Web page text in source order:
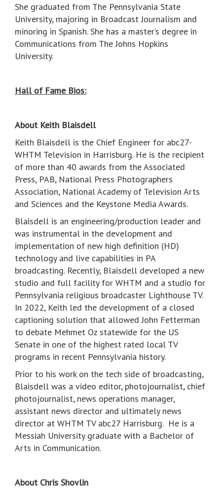
She graduated from The Pennsylvania State
University, majoring in Broadcast Journalism and
minoring in Spanish. She has a master’s degree in
Communications from The Johns Hopkins
University.
Hall of Fame Bios:
About Keith Blaisdell
Keith Blaisdell is the Chief Engineer for abc27-
WHTM Television in Harrisburg. He is the recipient
of more than 40 awards from the Associated
Press, PAB, National Press Photographers
Association, National Academy of Television Arts
and Sciences and the Keystone Media Awards.
Blaisdell is an engineering/production leader and
was instrumental in the development and
implementation of new high definition (HD)
technology and live capabilities in PA
broadcasting. Recently, Blaisdell developed a new
studio and full facility for WHTM and a studio for
Pennsylvania religious broadcaster Lighthouse TV.
In 2022, Keith led the development of a closed
captioning solution that allowed John Fetterman
to debate Mehmet Oz statewide for the US
Senate in one of the highest rated local TV
programs in recent Pennsylvania history.
Prior to his work on the tech side of broadcasting,
Blaisdell was a video editor, photojournalist, chief
photojournalist, news operations manager,
assistant news director and ultimately news
director at WHTM TV abc27 Harrisburg. He is a
Messiah University graduate with a Bachelor of
Arts in Communication.
About Chris Shovlin